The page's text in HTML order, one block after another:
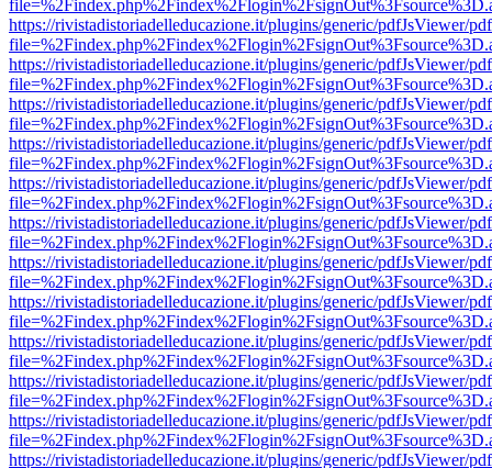
https://rivistadistoriadelleducazione.it/plugins/generic/pdfJsViewer/
https://rivistadistoriadelleducazione.it/plugins/generic/pdfJsViewer/
https://rivistadistoriadelleducazione.it/plugins/generic/pdfJsViewer/
https://rivistadistoriadelleducazione.it/plugins/generic/pdfJsViewer/
https://rivistadistoriadelleducazione.it/plugins/generic/pdfJsViewer/
https://rivistadistoriadelleducazione.it/plugins/generic/pdfJsViewer/
https://rivistadistoriadelleducazione.it/plugins/generic/pdfJsViewer/
https://rivistadistoriadelleducazione.it/plugins/generic/pdfJsViewer/
https://rivistadistoriadelleducazione.it/plugins/generic/pdfJsViewer/
https://rivistadistoriadelleducazione.it/plugins/generic/pdfJsViewer/
https://rivistadistoriadelleducazione.it/plugins/generic/pdfJsViewer/
https://rivistadistoriadelleducazione.it/plugins/generic/pdfJsViewer/